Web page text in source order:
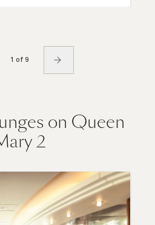
1 of 9
on Queen
2